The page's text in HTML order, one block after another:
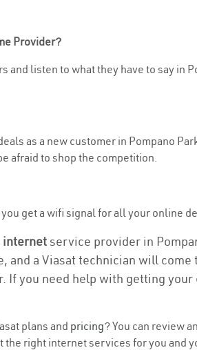
Provider?
and listen to what they have to say in
as a new customer in Pompano
afraid to shop the competition.
get a wifi signal for all your online
service provider in
and a Viasat technician will
If you need help with getting
plans and pricing? You can review
right internet services for you and